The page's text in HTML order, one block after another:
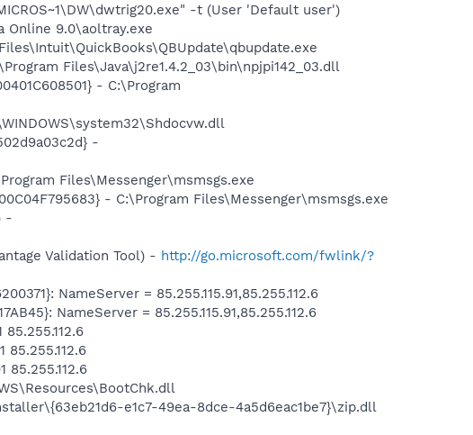
-t (User 'Default user')
Online 9.0\aoltray.exe
Files\Java\j2re1.4.2_03\bin\npjpi142_03.dll
- C:\Program
-
Files\Messenger\msmsgs.exe
- C:\Program Files\Messenger\msmsgs.exe
-
Validation Tool) - http://go.microsoft.com/fwlink/?
NameServer = 85.255.115.91,85.255.112.6
NameServer = 85.255.115.91,85.255.112.6
85.255.112.6
e1c7-49ea-8dce-4a5d6eac1be7}\zip.dll